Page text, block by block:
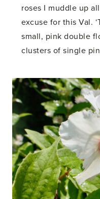
roses I muddle up
excuse for this Val.
small, pink double
clusters of single